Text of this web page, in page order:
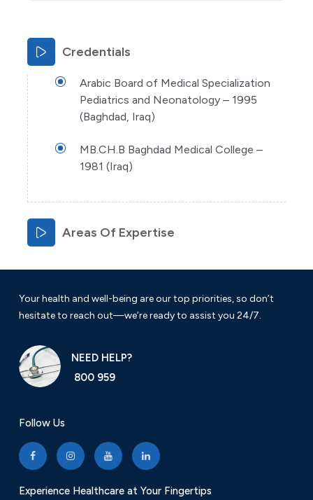
Credentials
Arabic Board of Medical Specialization
Pediatrics and Neonatology – 1995
(Baghdad, Iraq)
MB.CH.B Baghdad Medical College –
1981 (Iraq)
Areas Of Expertise
Your health and well-being are our top priorities, so don’t
hesitate to reach out—we’re ready to assist you 24/7.
NEED HELP?
800 959
Follow Us
Experience Healthcare at Your Fingertips